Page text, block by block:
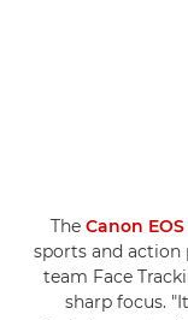
The Canon EOS
sports and
team Face
sharp focus.